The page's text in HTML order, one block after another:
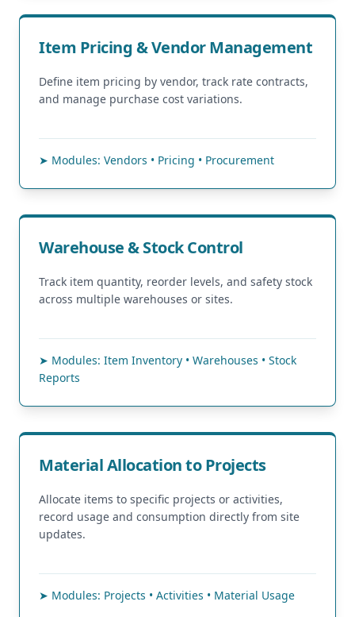
Item Pricing & Vendor Management
Define item pricing by vendor, track rate contracts,
and manage purchase cost variations.
➤ Modules: Vendors • Pricing • Procurement
Warehouse & Stock Control
Track item quantity, reorder levels, and safety stock
across multiple warehouses or sites.
➤ Modules: Item Inventory • Warehouses • Stock
Reports
Material Allocation to Projects
Allocate items to specific projects or activities,
record usage and consumption directly from site
updates.
➤ Modules: Projects • Activities • Material Usage